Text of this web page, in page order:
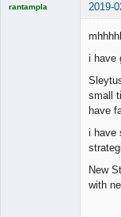
rantampla 2019-
i have
small
have
i have
New
with